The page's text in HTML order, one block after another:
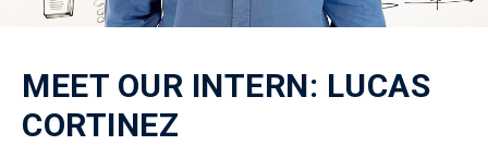
MEET OUR INTERN: LUCAS
CORTINEZ